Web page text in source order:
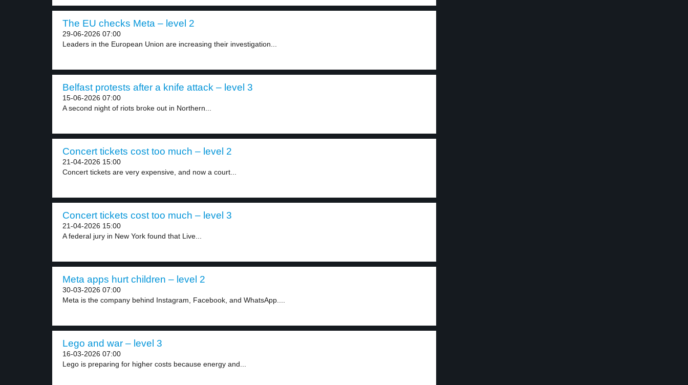
The EU checks Meta – level 2
29-06-2026 07:00
Leaders in the European Union are increasing their investigation...
Belfast protests after a knife attack – level 3
15-06-2026 07:00
A second night of riots broke out in Northern...
Concert tickets cost too much – level 2
21-04-2026 15:00
Concert tickets are very expensive, and now a court...
Concert tickets cost too much – level 3
21-04-2026 15:00
A federal jury in New York found that Live...
Meta apps hurt children – level 2
30-03-2026 07:00
Meta is the company behind Instagram, Facebook, and WhatsApp....
Lego and war – level 3
16-03-2026 07:00
Lego is preparing for higher costs because energy and...